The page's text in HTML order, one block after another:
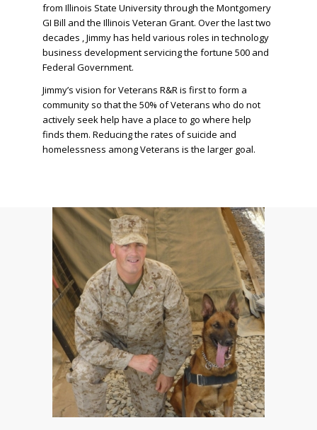
from Illinois State University through the Montgomery
GI Bill and the Illinois Veteran Grant. Over the last two
decades , Jimmy has held various roles in technology
business development servicing the fortune 500 and
Federal Government.
Jimmy’s vision for Veterans R&R is first to form a
community so that the 50% of Veterans who do not
actively seek help have a place to go where help
finds them. Reducing the rates of suicide and
homelessness among Veterans is the larger goal.